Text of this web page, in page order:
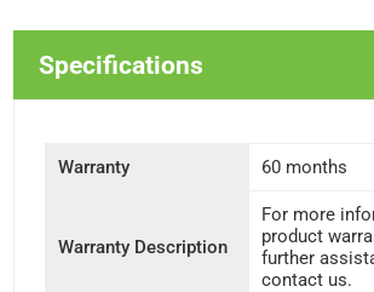
Specifications
Warranty 60 months
Warranty Description
For more
product
further
contact us.